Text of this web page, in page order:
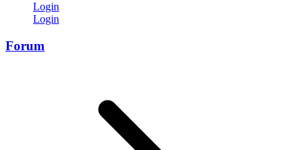
Login
Login
Forum